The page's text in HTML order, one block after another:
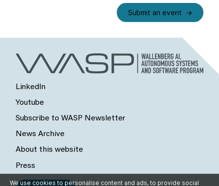
Submit an event
LinkedIn
Youtube
Subscribe to WASP Newsletter
News Archive
About this website
Press
We use cookies to personalise content and ads, to provide social